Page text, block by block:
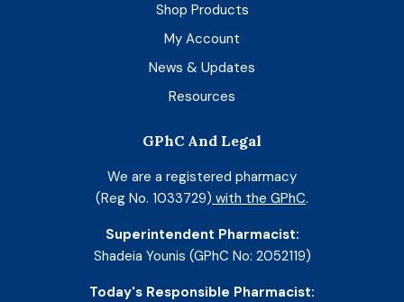
Shop Products
My Account
News & Updates
Resources
GPhC And Legal
We are a registered pharmacy
(Reg No. 1033729) with the GPhC.
Superintendent Pharmacist:
Shadeia Younis (GPhC No: 2052119)
Today's Responsible Pharmacist: